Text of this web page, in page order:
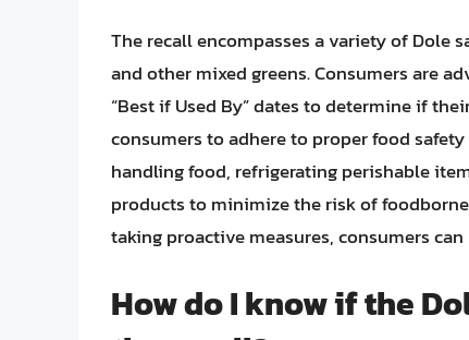
The recall encompasses a variety of Dole
and other mixed greens. Consumers are
“Best if Used By” dates to determine if
consumers to adhere to proper food
handling food, refrigerating perishable
products to minimize the risk of
taking proactive measures, consumers
How do I know if the